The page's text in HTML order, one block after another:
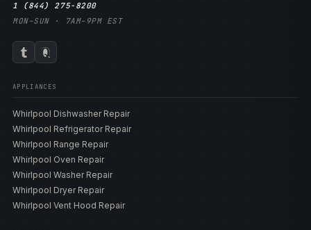
1 (844) 275-8200
MON–SUN · 7AM–9PM EST
APPLIANCES
Whirlpool Dishwasher Repair
Whirlpool Refrigerator Repair
Whirlpool Range Repair
Whirlpool Oven Repair
Whirlpool Washer Repair
Whirlpool Dryer Repair
Whirlpool Vent Hood Repair